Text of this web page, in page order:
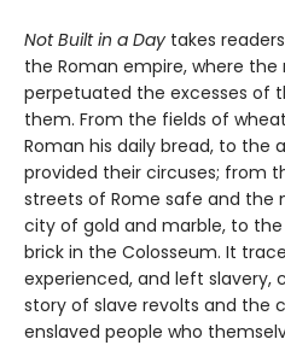
Not Built in a Day takes
the Roman empire, where the
perpetuated the excesses of
them. From the fields of
Roman his daily bread, to the
provided their circuses; from
streets of Rome safe and the
city of gold and marble, to
brick in the Colosseum. It
experienced, and left slavery,
story of slave revolts and the
enslaved people who